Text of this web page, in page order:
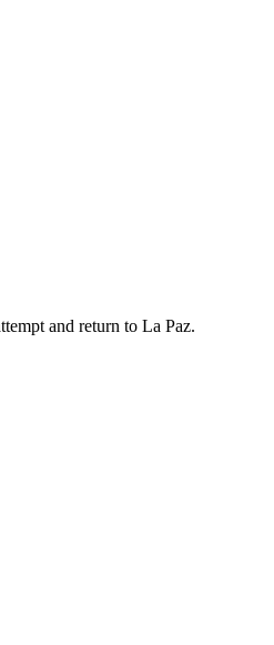
and return to La Paz.